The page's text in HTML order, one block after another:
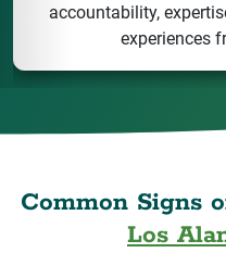
accountability,
experiences
Common Signs
Los